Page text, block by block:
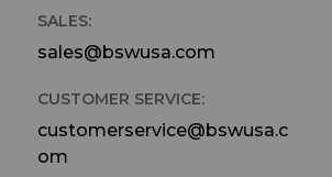
SALES:
sales@bswusa.com
CUSTOMER SERVICE:
customerservice@bswusa.c
om